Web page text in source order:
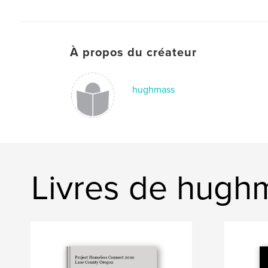
À propos du créateur
hughmass
Livres de